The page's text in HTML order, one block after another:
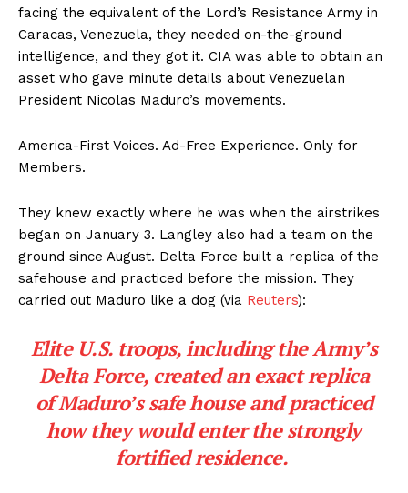
facing the equivalent of the Lord’s Resistance Army in
Caracas, Venezuela, they needed on-the-ground
intelligence, and they got it. CIA was able to obtain an
asset who gave minute details about Venezuelan
President Nicolas Maduro’s movements.
America-First Voices. Ad-Free Experience. Only for
Members.
They knew exactly where he was when the airstrikes
began on January 3. Langley also had a team on the
ground since August. Delta Force built a replica of the
safehouse and practiced before the mission. They
carried out Maduro like a dog (via Reuters):
Elite U.S. troops, including the Army’s
Delta Force, created an exact replica
of Maduro’s safe house and practiced
how they would enter the strongly
fortified residence.